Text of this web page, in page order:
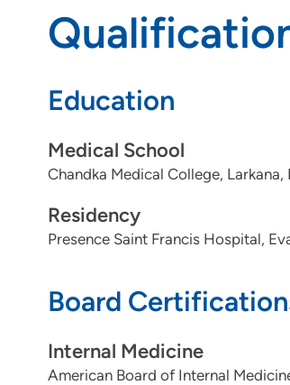
Education
Medical School
Chandka Medical College, Larkana,
Residency
Presence Saint Francis Hospital,
Board
Internal Medicine
American Board of Internal